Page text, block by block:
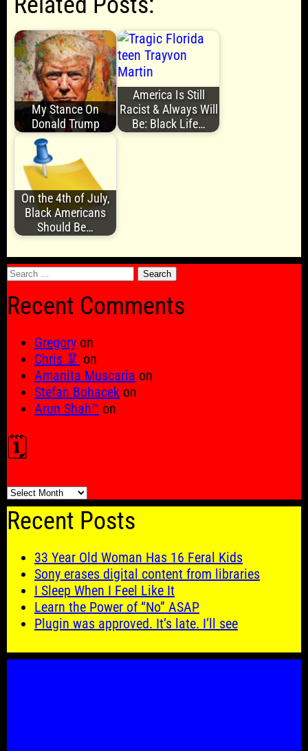
My Stance On
Donald Trump
America Is Still
Racist & Always Will
Be: Black Life…
On the 4th of July,
Black Americans
Should Be…
Search
Recent Comments
Gregory on
Chris 🦑 on
Amanita Muscaria on
Stefan Bohacek on
Arun Shah™ on
🗓️
🗓️
Recent Posts
33 Year Old Woman Has 16 Feral Kids
Sony erases digital content from libraries
I Sleep When I Feel Like It
Learn the Power of “No” ASAP
Plugin was approved. It’s late. I’ll see